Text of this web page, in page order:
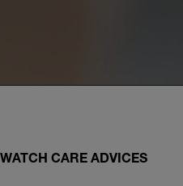
WATCH CARE ADVICES